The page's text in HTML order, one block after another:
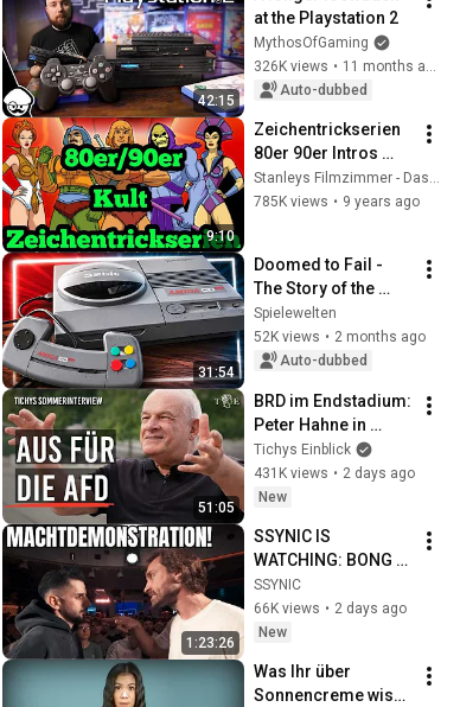
42:15
at the Playstation 2
MythosOfGaming
326K views •
Auto-dubbed
9:10
Zeichentrickserien
80er 90er Intros
deutsch german
TEIL 1 -
Stanleys Filmzimmer - Das war unsere Jugend
785K views • 9 years ago
31:54
Doomed to Fail -
The Story of the
Amiga CD32
Spielewelten
52K views • 2 months ago
Auto-dubbed
51:05
BRD im Endstadium:
Peter Hahne in
Tichys
Sommerinterview
Tichys Einblick
431K views • 2 days ago
New
1:23:26
SSYNIC IS
WATCHING: BONG
TEGGY VS BDAD
(DLTLLY)
SSYNIC
66K views • 2 days ago
New
Was Ihr über
Sonnencreme wisst,